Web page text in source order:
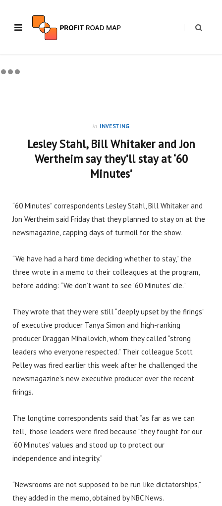
in INVESTING
Lesley Stahl, Bill Whitaker and Jon
Wertheim say they’ll stay at ‘60
Minutes’
“60 Minutes” correspondents Lesley Stahl, Bill Whitaker and
Jon Wertheim said Friday that they planned to stay on at the
newsmagazine, capping days of turmoil for the show.
“We have had a hard time deciding whether to stay,” the
three wrote in a memo to their colleagues at the program,
before adding: “We don’t want to see ‘60 Minutes’ die.”
They wrote that they were still “deeply upset by the firings”
of executive producer Tanya Simon and high-ranking
producer Draggan Mihailovich, whom they called “strong
leaders who everyone respected.” Their colleague Scott
Pelley was fired earlier this week after he challenged the
newsmagazine’s new executive producer over the recent
firings.
The longtime correspondents said that “as far as we can
tell,” those leaders were fired because “they fought for our
‘60 Minutes’ values and stood up to protect our
independence and integrity.”
“Newsrooms are not supposed to be run like dictatorships,”
they added in the memo, obtained by NBC News.